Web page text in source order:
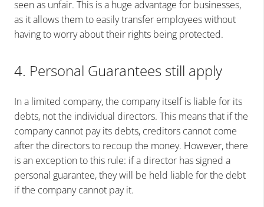
seen as unfair. This is a huge advantage for businesses,
as it allows them to easily transfer employees without
having to worry about their rights being protected.
4. Personal Guarantees still apply
In a limited company, the company itself is liable for its
debts, not the individual directors. This means that if the
company cannot pay its debts, creditors cannot come
after the directors to recoup the money. However, there
is an exception to this rule: if a director has signed a
personal guarantee, they will be held liable for the debt
if the company cannot pay it.